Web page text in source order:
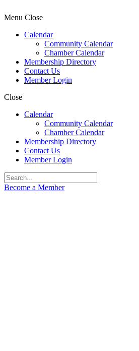
Menu Close
Calendar
Community Calendar
Chamber Calendar
Membership Directory
Contact Us
Member Login
Close
Calendar
Community Calendar
Chamber Calendar
Membership Directory
Contact Us
Member Login
Become a Member